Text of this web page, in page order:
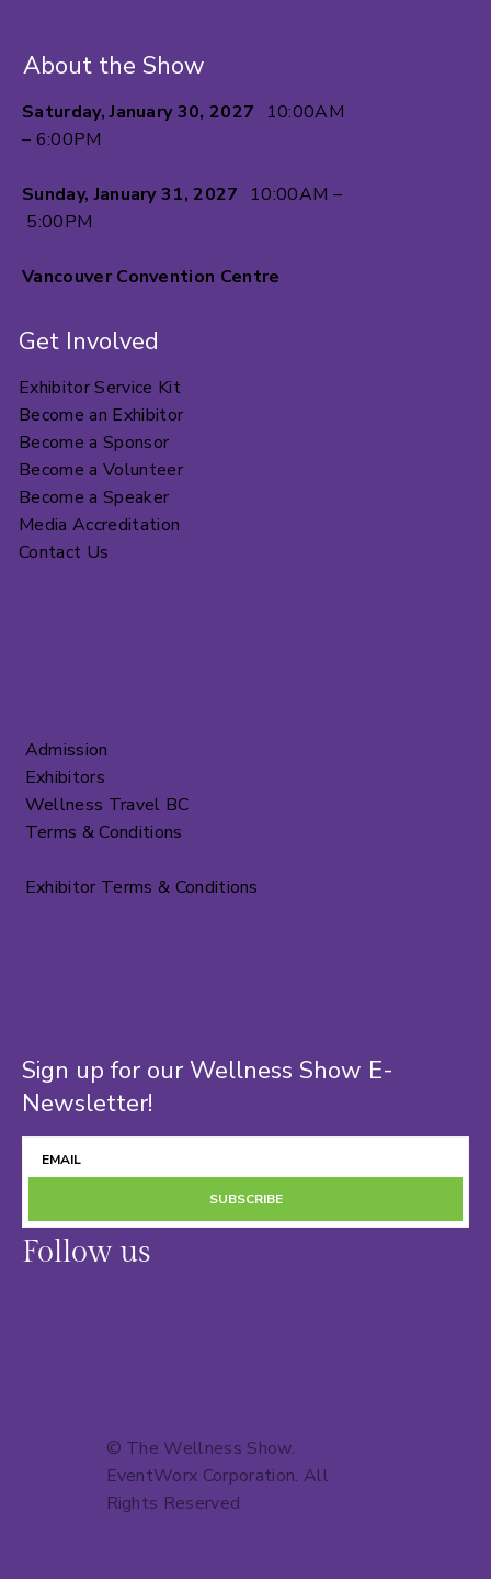
Saturday, January 30, 2027
10:00AM
– 6:00PM
Sunday, January 31, 2027 10:00AM –
5:00PM
Vancouver Convention Centre
Get Involved
Exhibitor Service Kit
Become an Exhibitor
Become a Sponsor
Become a Volunteer
Become a Speaker
Media Accreditation
Contact Us
Sign up for our Wellness Show E-
Newsletter!
SUBSCRIBE
Follow us
About the Show
Admission
Exhibitors
Wellness Travel BC
Terms & Conditions
Exhibitor Terms & Conditions
© The Wellness Show.
EventWorx Corporation. All
Rights Reserved